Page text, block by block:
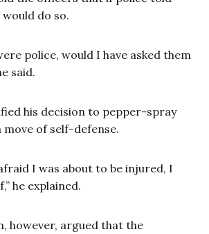
do so.
police, would I have asked them
said.
his decision to pepper-spray
of self-defense.
I was about to be injured, I
he explained.
however, argued that the